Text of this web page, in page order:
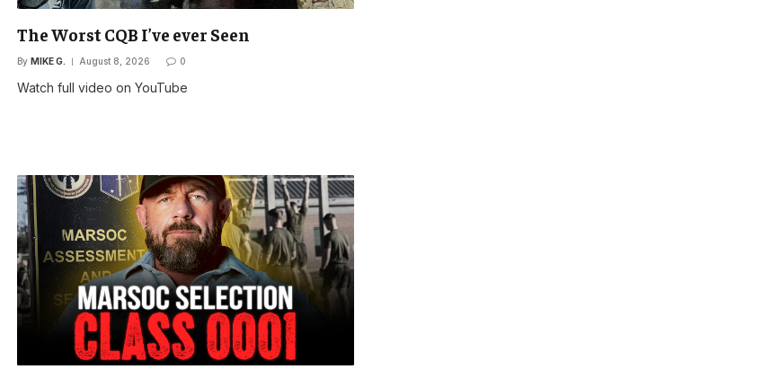
The Worst CQB I’ve ever Seen
By MIKE G. August 8, 2026 0
Watch full video on YouTube